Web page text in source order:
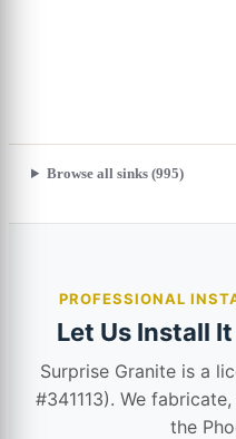
Browse all sinks (995)
PROFESSIONAL
Let Us Install
Surprise Granite is a
#341113). We
the